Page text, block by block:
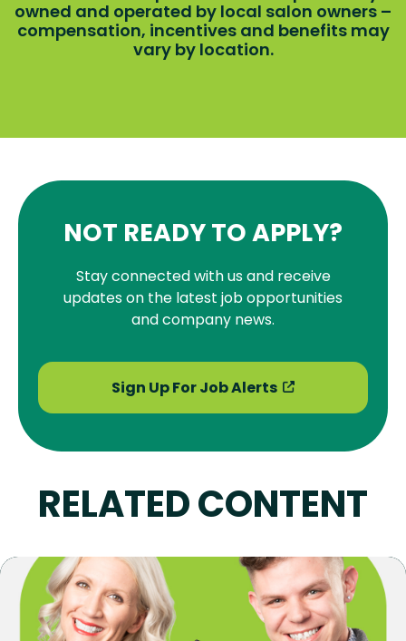
owned and operated by local salon owners –
compensation, incentives and benefits may
vary by location.
NOT READY TO APPLY?
Stay connected with us and receive
updates on the latest job opportunities
and company news.
Sign Up For Job Alerts
RELATED CONTENT